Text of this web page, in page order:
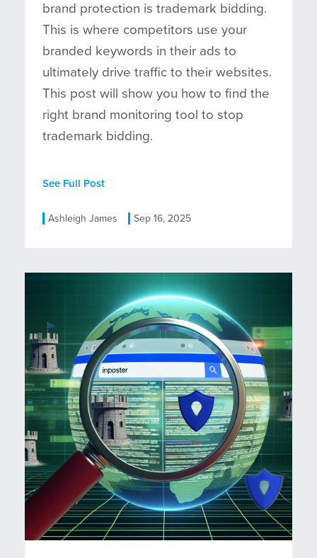
brand protection is trademark bidding.
This is where competitors use your
branded keywords in their ads to
ultimately drive traffic to their websites.
This post will show you how to find the
right brand monitoring tool to stop
trademark bidding.
See Full Post
Ashleigh James Sep 16, 2025